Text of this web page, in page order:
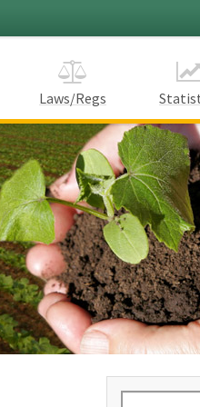
Laws/Regs